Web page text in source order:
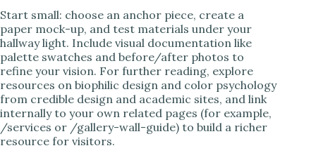
Start small: choose an anchor piece, create a
paper mock-up, and test materials under your
hallway light. Include visual documentation like
palette swatches and before/after photos to
refine your vision. For further reading, explore
resources on biophilic design and color psychology
from credible design and academic sites, and link
internally to your own related pages (for example,
/services or /gallery-wall-guide) to build a richer
resource for visitors.